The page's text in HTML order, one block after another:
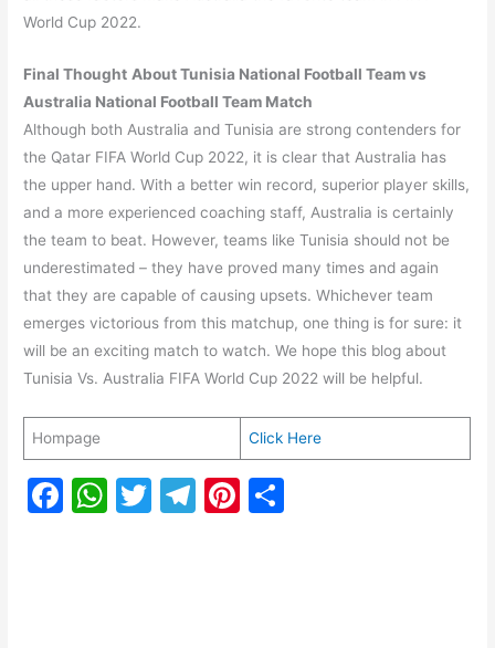
World Cup 2022.
Final Thought AboutTunisia National Football Team vs
Australia National Football Team Match
Although both Australia and Tunisia are strong contenders for
the Qatar FIFA World Cup 2022, it is clear that Australia has
the upper hand. With a better win record, superior player skills,
and a more experienced coaching staff, Australia is certainly
the team to beat. However, teams like Tunisia should not be
underestimated – they have proved many times and again
that they are capable of causing upsets. Whichever team
emerges victorious from this matchup, one thing is for sure: it
will be an exciting match to watch. We hope this blog about
Tunisia Vs. Australia FIFA World Cup 2022 will be helpful.
Hompage Click Here
F
W T
T
Pi